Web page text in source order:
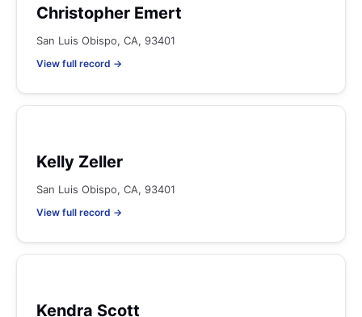
Christopher Emert
San Luis Obispo, CA, 93401
View full record →
Kelly Zeller
San Luis Obispo, CA, 93401
View full record →
Kendra Scott